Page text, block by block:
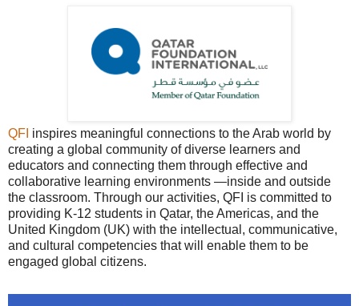
QFI inspires meaningful connections to the Arab world by
creating a global community of diverse learners and
educators and connecting them through effective and
collaborative learning environments —inside and outside
the classroom. Through our activities, QFI is committed to
providing K-12 students in Qatar, the Americas, and the
United Kingdom (UK) with the intellectual, communicative,
and cultural competencies that will enable them to be
engaged global citizens.